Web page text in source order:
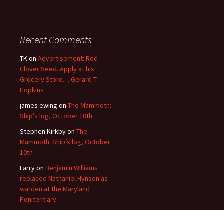
Recent Comments
TKon Advertisement: Red
Clover Seed. Apply at his
Grocery Store… Gerard T.
Hopkins
james ewing on The Mammoth:
Ship’s log, October 10th
Stephen Kirkbyon The
Mammoth: Ship’s log, October
10th
Larryon Benjamin Williams
replaced Nathaniel Hynson as
warden at the Maryland
Penitentiary